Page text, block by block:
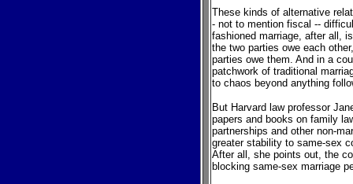
These kinds of alternative
- not to mention fiscal --
fashioned marriage, after all,
the two parties owe each
parties owe them. And in a
patchwork of traditional
to chaos beyond anything
But Harvard law professor
papers and books on family
partnerships and other non-
greater stability to same-sex
After all, she points out, the
blocking same-sex marriage